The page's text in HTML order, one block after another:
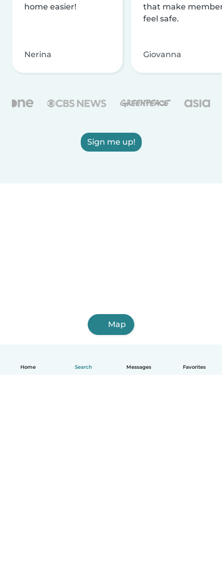
Home Search Messages Favorites
home easier!
Nerina
that make
feel safe.
Giovanna
Sign me up!
Map